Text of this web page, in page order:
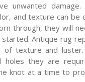
unwanted
and texture can be
through, they will
Antique rug
of texture and
holes they are
knot at a time to